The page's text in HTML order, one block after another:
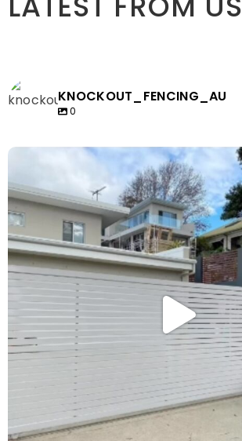
KNOCKOUT_FENCING_AU
0
knockout_fencing_au
May 14